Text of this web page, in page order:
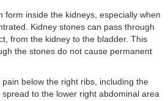
form inside the kidneys, especially when
Kidney stones can pass through
from the kidney to the bladder. This
the stones do not cause permanent
below the right ribs, including the
to the lower right abdominal area